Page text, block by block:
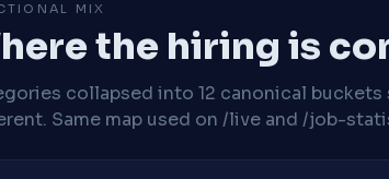
MIX
the hiring is
collapsed into 12 canonical
Same map used on /live and /job-